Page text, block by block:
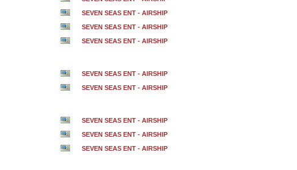
SEVEN SEAS ENT - AIRSHIP
SEVEN SEAS ENT - AIRSHIP
SEVEN SEAS ENT - AIRSHIP
SEVEN SEAS ENT - AIRSHIP
SEVEN SEAS ENT - AIRSHIP
SEVEN SEAS ENT - AIRSHIP
SEVEN SEAS ENT - AIRSHIP
SEVEN SEAS ENT - AIRSHIP